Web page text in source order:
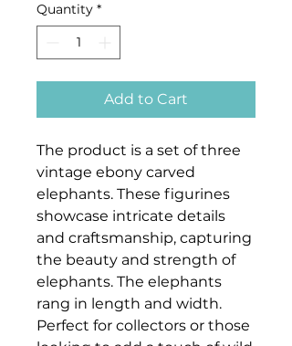
Quantity *
Add to Cart
The product is a set of three
vintage ebony carved
elephants. These figurines
showcase intricate details
and craftsmanship, capturing
the beauty and strength of
elephants. The elephants
rang in length and width.
Perfect for collectors or those